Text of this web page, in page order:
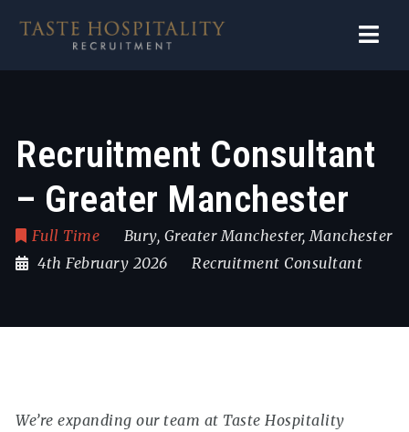
Recruitment Consultant
– Greater Manchester
Full Time Bury, Greater Manchester,Manchester
4th February 2026
Recruitment Consultant
We’re expanding our team at Taste Hospitality